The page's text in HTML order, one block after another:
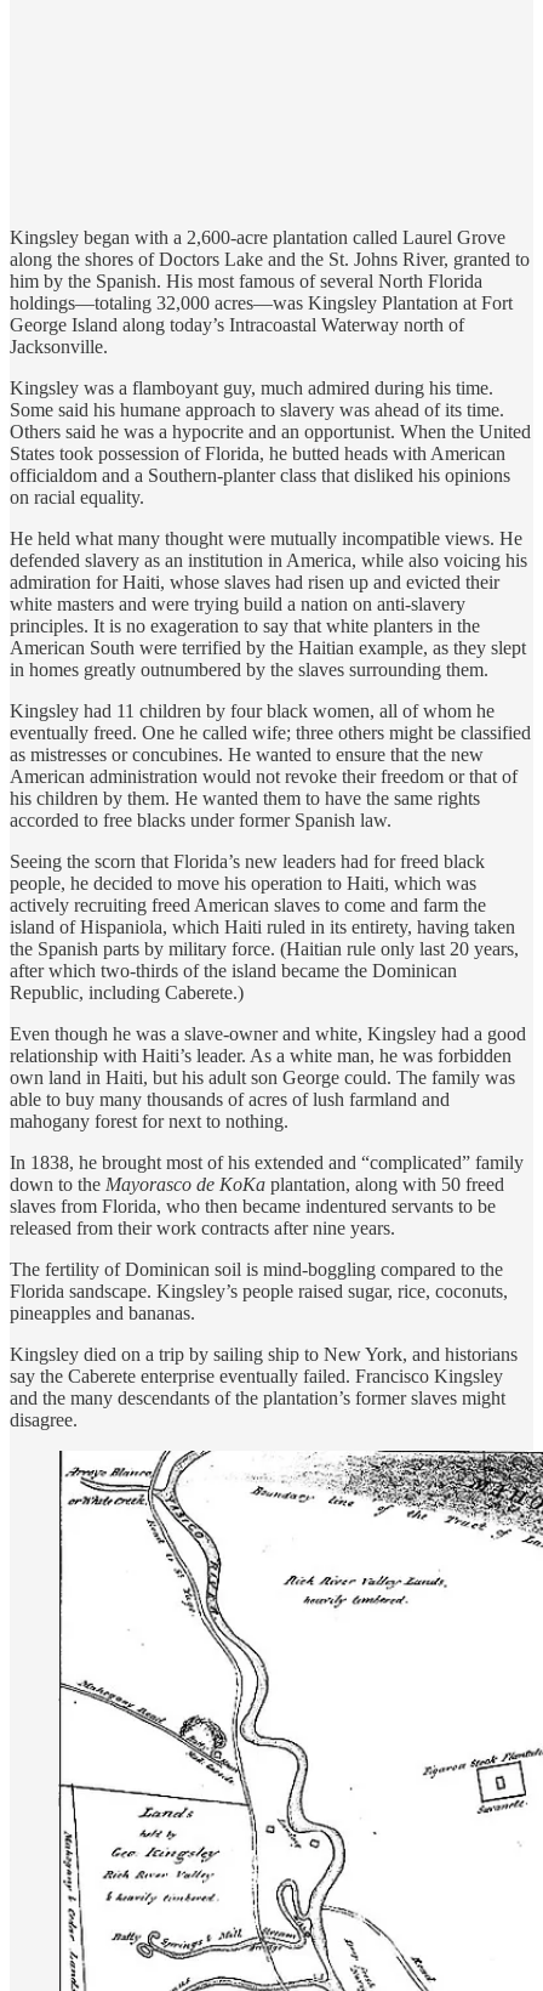
Kingsley began with a 2,600-acre plantation called Laurel Grove
along the shores of Doctors Lake and the St. Johns River, granted to
him by the Spanish. His most famous of several North Florida
holdings—totaling 32,000 acres—was Kingsley Plantation at Fort
George Island along today’s Intracoastal Waterway north of
Jacksonville.
Kingsley was a flamboyant guy, much admired during his time.
Some said his humane approach to slavery was ahead of its time.
Others said he was a hypocrite and an opportunist. When the United
States took possession of Florida, he butted heads with American
officialdom and a Southern-planter class that disliked his opinions
on racial equality.
He held what many thought were mutually incompatible views. He
defended slavery as an institution in America, while also voicing his
admiration for Haiti, whose slaves had risen up and evicted their
white masters and were trying build a nation on anti-slavery
principles. It is no exageration to say that white planters in the
American South were terrified by the Haitian example, as they slept
in homes greatly outnumbered by the slaves surrounding them.
Kingsley had 11 children by four black women, all of whom he
eventually freed. One he called wife; three others might be classified
as mistresses or concubines. He wanted to ensure that the new
American administration would not revoke their freedom or that of
his children by them. He wanted them to have the same rights
accorded to free blacks under former Spanish law.
Seeing the scorn that Florida’s new leaders had for freed black
people, he decided to move his operation to Haiti, which was
actively recruiting freed American slaves to come and farm the
island of Hispaniola, which Haiti ruled in its entirety, having taken
the Spanish parts by military force. (Haitian rule only last 20 years,
after which two-thirds of the island became the Dominican
Republic, including Caberete.)
Even though he was a slave-owner and white, Kingsley had a good
relationship with Haiti’s leader. As a white man, he was forbidden
own land in Haiti, but his adult son George could. The family was
able to buy many thousands of acres of lush farmland and
mahogany forest for next to nothing.
In 1838, he brought most of his extended and “complicated” family
down to the Mayorasco de KoKa plantation, along with 50 freed
slaves from Florida, who then became indentured servants to be
released from their work contracts after nine years.
The fertility of Dominican soil is mind-boggling compared to the
Florida sandscape. Kingsley’s people raised sugar, rice, coconuts,
pineapples and bananas.
Kingsley died on a trip by sailing ship to New York, and historians
say the Caberete enterprise eventually failed. Francisco Kingsley
and the many descendants of the plantation’s former slaves might
disagree.